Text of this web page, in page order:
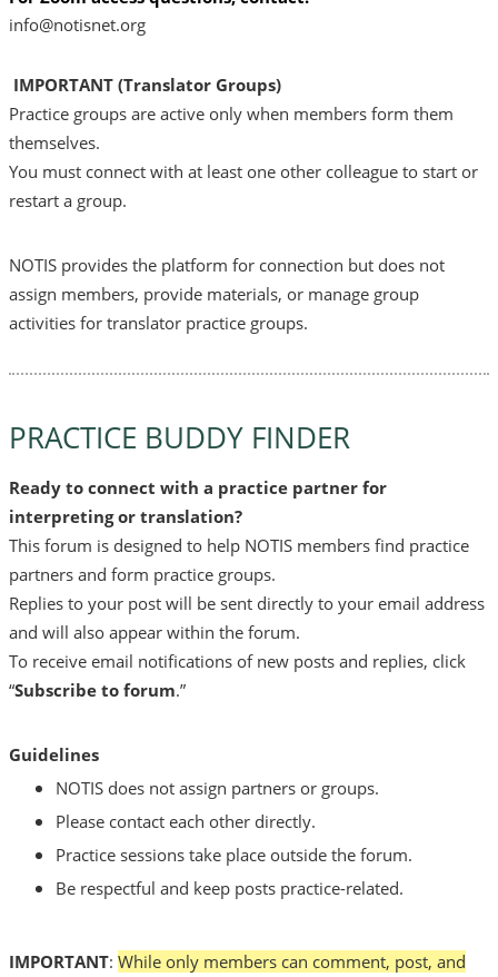
info@notisnet.org
IMPORTANT (Translator Groups)
Practice groups are active only when members form them
themselves.
You must connect with at least one other colleague to start or
restart a group.
NOTIS provides the platform for connection but does not
assign members, provide materials, or manage group
activities for translator practice groups.
PRACTICE BUDDY FINDER
Ready to connect with a practice partner for
interpreting or translation?
This forum is designed to help NOTIS members find practice
partners and form practice groups.
Replies to your post will be sent directly to your email address
and will also appear within the forum.
To receive email notifications of new posts and replies, click
“Subscribe to forum.”
Guidelines
NOTIS does not assign partners or groups.
Please contact each other directly.
Practice sessions take place outside the forum.
Be respectful and keep posts practice-related.
IMPORTANT: While only members can comment, post, and